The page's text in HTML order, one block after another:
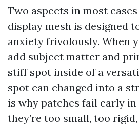
Two aspects in most
display mesh is designed
anxiety frivolously. When
add subject matter and
stiff spot inside of a
spot can changed into a
is why patches fail early
they’re too small, too